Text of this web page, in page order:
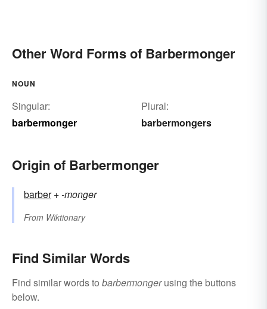
Other Word Forms of Barbermonger
NOUN
Singular:
barbermonger
Plural:
barbermongers
Origin of Barbermonger
barber+‎-monger
From Wiktionary
Find Similar Words
Find similar words to barbermongerusing the buttons
below.